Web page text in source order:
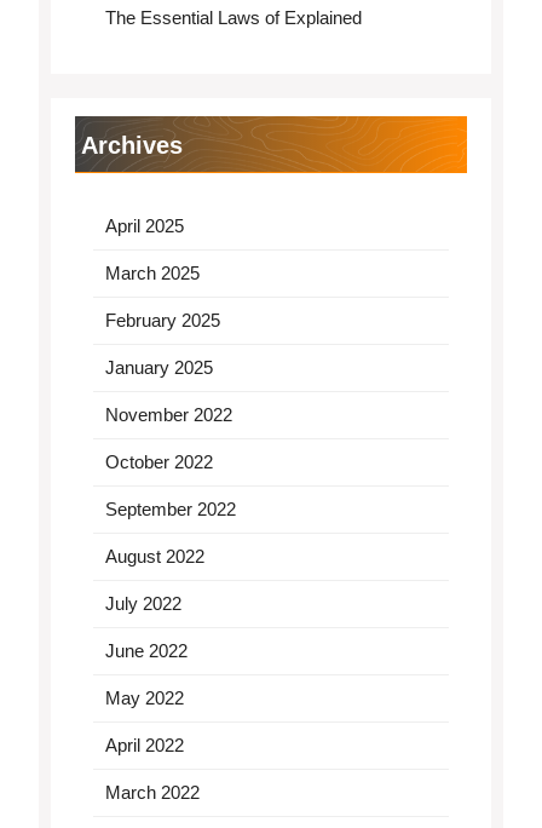
The Essential Laws of Explained
Archives
April 2025
March 2025
February 2025
January 2025
November 2022
October 2022
September 2022
August 2022
July 2022
June 2022
May 2022
April 2022
March 2022